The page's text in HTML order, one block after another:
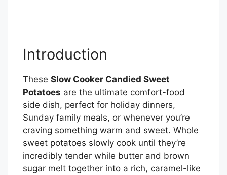
Introduction
These Slow Cooker Candied Sweet
Potatoes are the ultimate comfort-food
side dish, perfect for holiday dinners,
Sunday family meals, or whenever you’re
craving something warm and sweet. Whole
sweet potatoes slowly cook until they’re
incredibly tender while butter and brown
sugar melt together into a rich, caramel-like